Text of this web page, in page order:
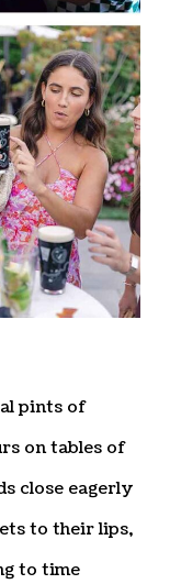
pints of
on tables of
close eagerly
to their lips,
to time